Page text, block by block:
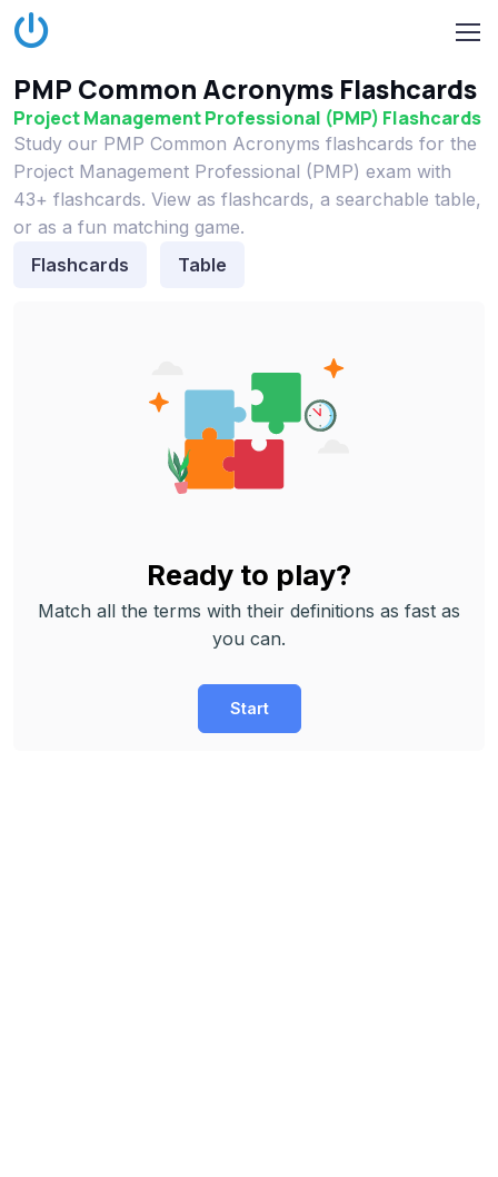
PMP Common Acronyms Flashcards
Project Management Professional (PMP) Flashcards
Study our PMP Common Acronyms flashcards for the
Project Management Professional (PMP) exam with
43+ flashcards. View as flashcards, a searchable table,
or as a fun matching game.
Flashcards
Table
Ready to play?
Match all the terms with their definitions as fast as
you can.
Start